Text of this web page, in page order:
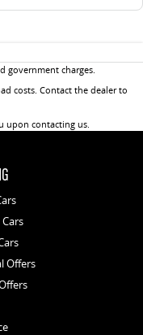
government charges.
costs. Contact the dealer to
upon contacting us.
Offers